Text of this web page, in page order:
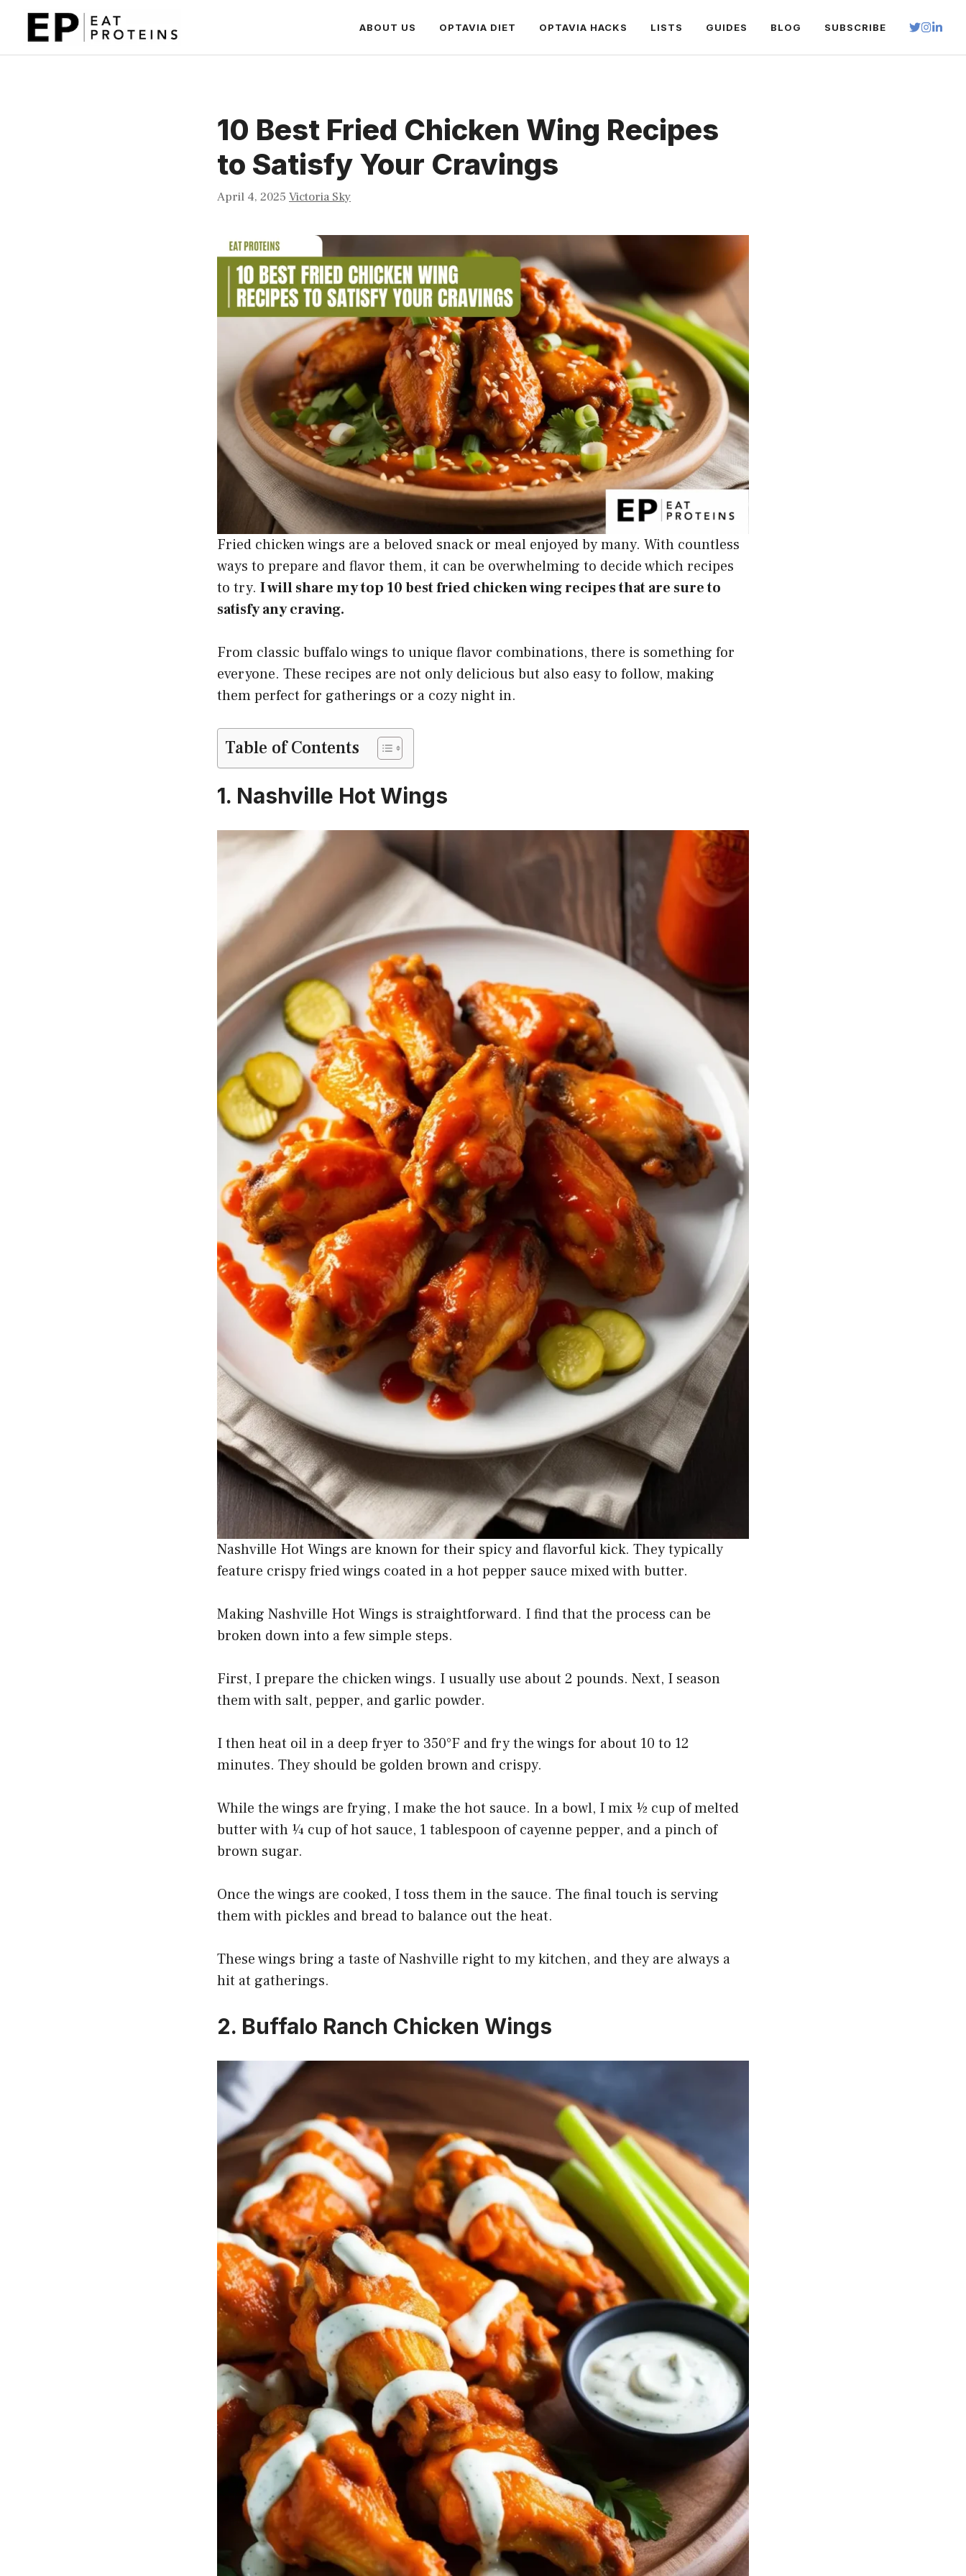
content
ABOUT US OPTAVIA DIET OPTAVIA HACKS LISTS GUIDES BLOG SUBSCRIBE
10 Best Fried Chicken Wing Recipes
to Satisfy Your Cravings
April 4, 2025 Victoria Sky
Fried chicken wings are a beloved snack or meal enjoyed by many. With countless
ways to prepare and flavor them, it can be overwhelming to decide which recipes
to try. I will share my top 10 best fried chicken wing recipes that are sure to
satisfy any craving.
From classic buffalo wings to unique flavor combinations, there is something for
everyone. These recipes are not only delicious but also easy to follow, making
them perfect for gatherings or a cozy night in.
Table of Contents
1. Nashville Hot Wings
Nashville Hot Wings are known for their spicy and flavorful kick. They typically
feature crispy fried wings coated in a hot pepper sauce mixed with butter.
Making Nashville Hot Wings is straightforward. I find that the process can be
broken down into a few simple steps.
First, I prepare the chicken wings. I usually use about 2 pounds. Next, I season
them with salt, pepper, and garlic powder.
I then heat oil in a deep fryer to 350°F and fry the wings for about 10 to 12
minutes. They should be golden brown and crispy.
While the wings are frying, I make the hot sauce. In a bowl, I mix ½ cup of melted
butter with ¼ cup of hot sauce, 1 tablespoon of cayenne pepper, and a pinch of
brown sugar.
Once the wings are cooked, I toss them in the sauce. The final touch is serving
them with pickles and bread to balance out the heat.
These wings bring a taste of Nashville right to my kitchen, and they are always a
hit at gatherings.
2. Buffalo Ranch Chicken Wings